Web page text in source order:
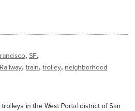
, SF,
, train, trolley, neighborhood
in the West Portal district of San